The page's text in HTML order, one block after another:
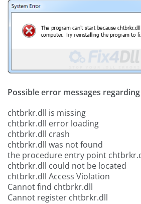
Possible error messages
chtbrkr.dll is missing
chtbrkr.dll error loading
chtbrkr.dll crash
chtbrkr.dll was not found
the procedure entry point
chtbrkr.dll could not be located
chtbrkr.dll Access Violation
Cannot find chtbrkr.dll
Cannot register chtbrkr.dll